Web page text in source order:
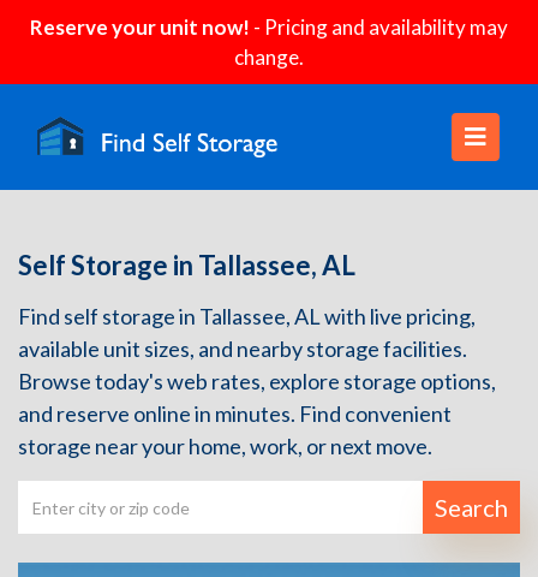
Reserve your unit now! - Pricing and availability may
change.
Self Storage in Tallassee, AL
Find self storage in Tallassee, AL with live pricing,
available unit sizes, and nearby storage facilities.
Browse today's web rates, explore storage options,
and reserve online in minutes. Find convenient
storage near your home, work, or next move.
Search